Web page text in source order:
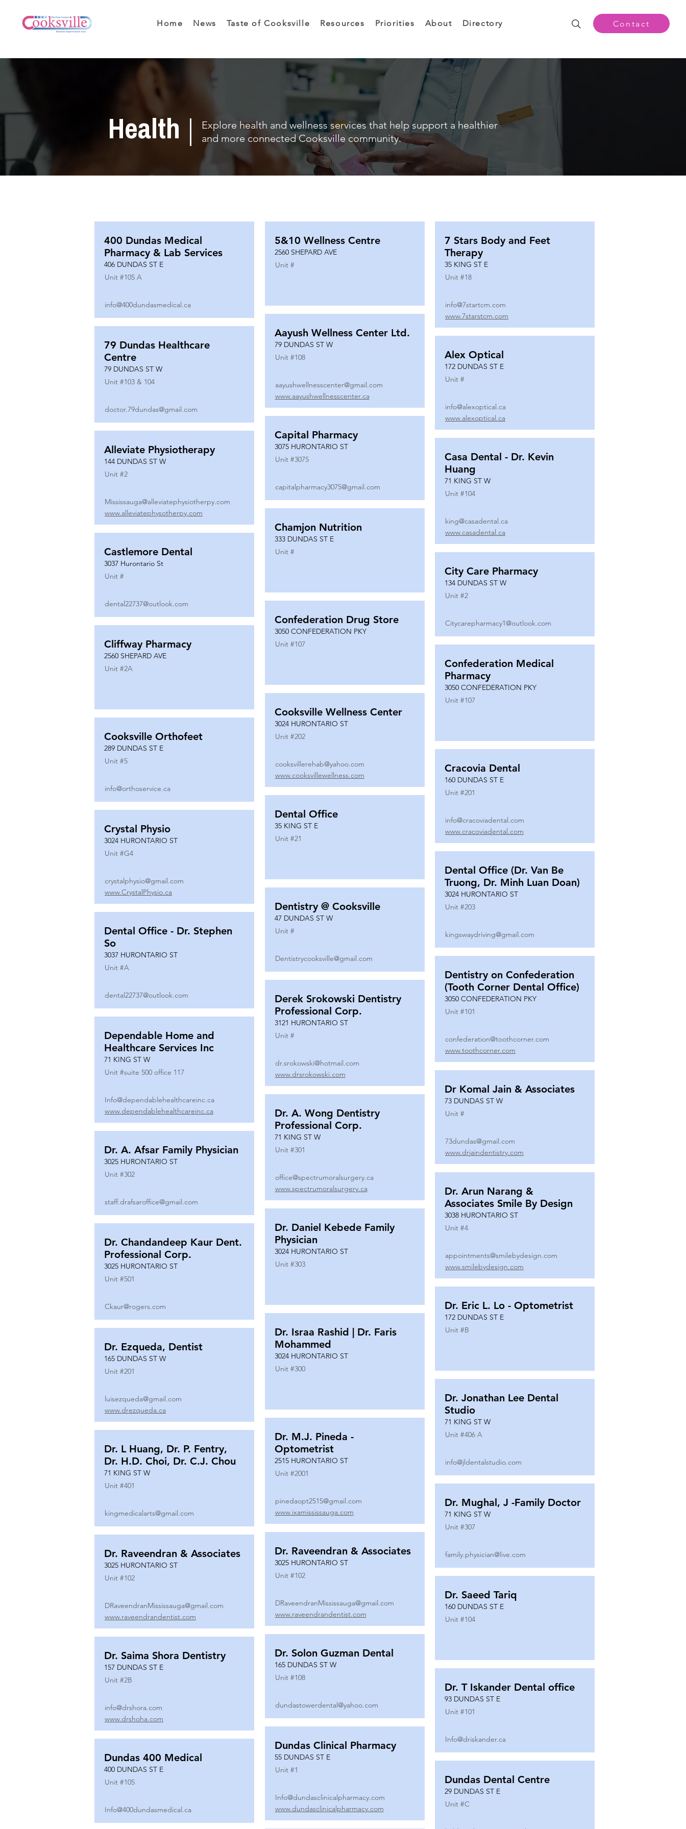
Home News Taste of Cooksville Resources Priorities About Directory Contact
Health
Explore health and wellness services that help support a healthier
and more connected Cooksville community.
400 Dundas Medical
Pharmacy & Lab Services
406 DUNDAS ST E
Unit #105 A
info@400dundasmedical.ca
79 Dundas Healthcare
Centre
79 DUNDAS ST W
Unit #103 & 104
doctor.79dundas@gmail.com
Alleviate Physiotherapy
144 DUNDAS ST W
Unit #2
Mississauga@alleviatephysiotherpy.com
www.alleviatephysotherpy.com
Castlemore Dental
3037 Hurontario St
Unit #
dental22737@outlook.com
Cliffway Pharmacy
2560 SHEPARD AVE
Unit #2A
Cooksville Orthofeet
289 DUNDAS ST E
Unit #5
info@orthoservice.ca
Crystal Physio
3024 HURONTARIO ST
Unit #G4
crystalphysio@gmail.com
www.CrystalPhysio.ca
Dental Office - Dr. Stephen
So
3037 HURONTARIO ST
Unit #A
dental22737@outlook.com
Dependable Home and
Healthcare Services Inc
71 KING ST W
Unit #suite 500 office 117
Info@dependablehealthcareinc.ca
www.dependablehealthcareinc.ca
Dr. A. Afsar Family Physician
3025 HURONTARIO ST
Unit #302
staff.drafsaroffice@gmail.com
Dr. Chandandeep Kaur Dent.
Professional Corp.
3025 HURONTARIO ST
Unit #501
Ckaur@rogers.com
Dr. Ezqueda, Dentist
165 DUNDAS ST W
Unit #201
luisezqueda@gmail.com
www.drezqueda.ca
Dr. L Huang, Dr. P. Fentry,
Dr. H.D. Choi, Dr. C.J. Chou
71 KING ST W
Unit #401
kingmedicalarts@gmail.com
Dr. Raveendran & Associates
3025 HURONTARIO ST
Unit #102
DRaveendranMississauga@gmail.com
www.raveendrandentist.com
Dr. Saima Shora Dentistry
157 DUNDAS ST E
Unit #2B
info@drshora.com
www.drshoha.com
Dundas 400 Medical
400 DUNDAS ST E
Unit #105
Info@400dundasmedical.ca
5&10 Wellness Centre
2560 SHEPARD AVE
Unit #
Aayush Wellness Center Ltd.
79 DUNDAS ST W
Unit #108
aayushwellnesscenter@gmail.com
www.aayushwellnesscenter.ca
Capital Pharmacy
3075 HURONTARIO ST
Unit #3075
capitalpharmacy3075@gmail.com
Chamjon Nutrition
333 DUNDAS ST E
Unit #
Confederation Drug Store
3050 CONFEDERATION PKY
Unit #107
Cooksville Wellness Center
3024 HURONTARIO ST
Unit #202
cooksvillerehab@yahoo.com
www.cooksvillewellness.com
Dental Office
35 KING ST E
Unit #21
Dentistry @ Cooksville
47 DUNDAS ST W
Unit #
Dentistrycooksville@gmail.com
Derek Srokowski Dentistry
Professional Corp.
3121 HURONTARIO ST
Unit #
dr.srokowski@hotmail.com
www.drsrokowski.com
Dr. A. Wong Dentistry
Professional Corp.
71 KING ST W
Unit #301
office@spectrumoralsurgery.ca
www.spectrumoralsurgery.ca
Dr. Daniel Kebede Family
Physician
3024 HURONTARIO ST
Unit #303
Dr. Israa Rashid | Dr. Faris
Mohammed
3024 HURONTARIO ST
Unit #300
Dr. M.J. Pineda -
Optometrist
2515 HURONTARIO ST
Unit #2001
pinedaopt2515@gmail.com
www.ixamississauga.com
Dr. Raveendran & Associates
3025 HURONTARIO ST
Unit #102
DRaveendranMississauga@gmail.com
www.raveendrandentist.com
Dr. Solon Guzman Dental
165 DUNDAS ST W
Unit #108
dundastowerdental@yahoo.com
Dundas Clinical Pharmacy
55 DUNDAS ST E
Unit #1
Info@dundasclinicalpharmacy.com
www.dundasclinicalpharmacy.com
7 Stars Body and Feet
Therapy
35 KING ST E
Unit #18
info@7startcm.com
www.7starstcm.com
Alex Optical
172 DUNDAS ST E
Unit #
info@alexoptical.ca
www.alexoptical.ca
Casa Dental - Dr. Kevin
Huang
71 KING ST W
Unit #104
king@casadental.ca
www.casadental.ca
City Care Pharmacy
134 DUNDAS ST W
Unit #2
Citycarepharmacy1@outlook.com
Confederation Medical
Pharmacy
3050 CONFEDERATION PKY
Unit #107
Cracovia Dental
160 DUNDAS ST E
Unit #201
info@cracoviadental.com
www.cracoviadental.com
Dental Office (Dr. Van Be
Truong, Dr. Minh Luan Doan)
3024 HURONTARIO ST
Unit #203
kingswaydriving@gmail.com
Dentistry on Confederation
(Tooth Corner Dental Office)
3050 CONFEDERATION PKY
Unit #101
confederation@toothcorner.com
www.toothcorner.com
Dr Komal Jain & Associates
73 DUNDAS ST W
Unit #
73dundas@gmail.com
www.drjaindentistry.com
Dr. Arun Narang &
Associates Smile By Design
3038 HURONTARIO ST
Unit #4
appointments@smilebydesign.com
www.smilebydesign.com
Dr. Eric L. Lo - Optometrist
172 DUNDAS ST E
Unit #B
Dr. Jonathan Lee Dental
Studio
71 KING ST W
Unit #406 A
info@jldentalstudio.com
Dr. Mughal, J -Family Doctor
71 KING ST W
Unit #307
family.physician@live.com
Dr. Saeed Tariq
160 DUNDAS ST E
Unit #104
Dr. T Iskander Dental office
93 DUNDAS ST E
Unit #101
Info@driskander.ca
Dundas Dental Centre
29 DUNDAS ST E
Unit #C